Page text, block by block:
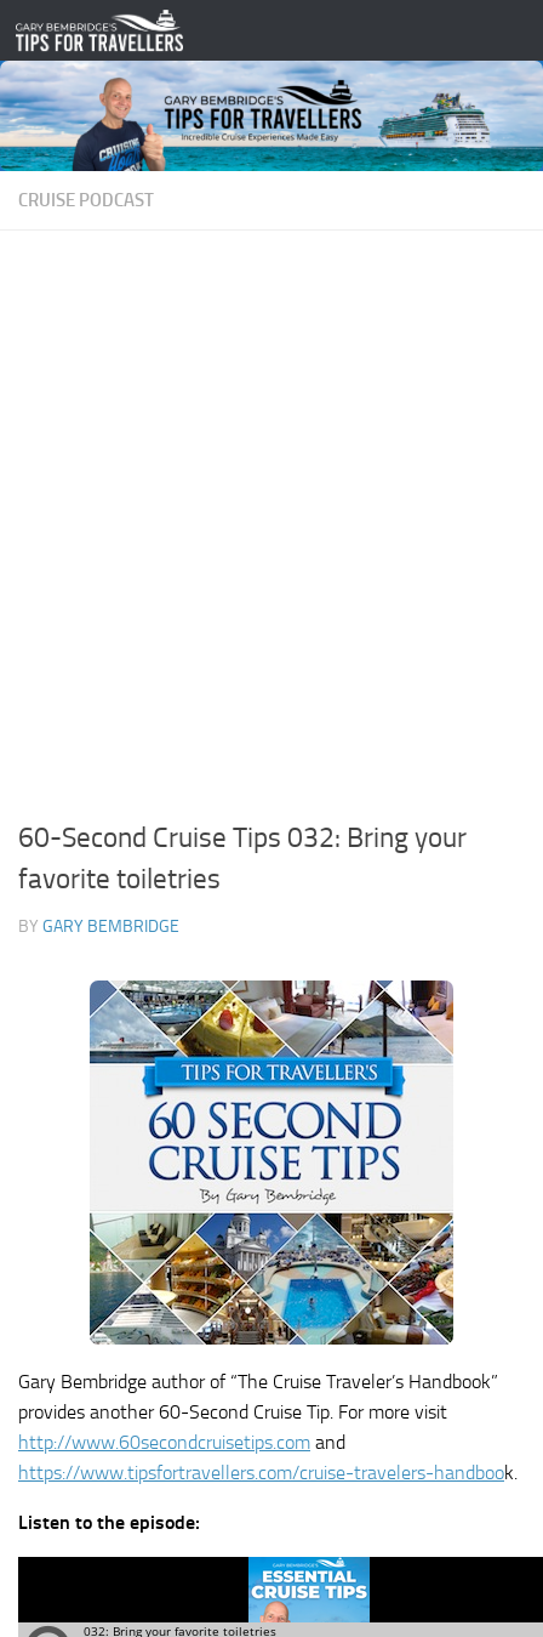
Skip to content
CRUISE PODCAST
60-Second Cruise Tips 032: Bring your
favorite toiletries
BY GARY BEMBRIDGE
Gary Bembridge author of “The Cruise Traveler’s Handbook”
provides another 60-Second Cruise Tip. For more visit
http://www.60secondcruisetips.com and
https://www.tipsfortravellers.com/cruise-travelers-handbook.
Listen to the episode: